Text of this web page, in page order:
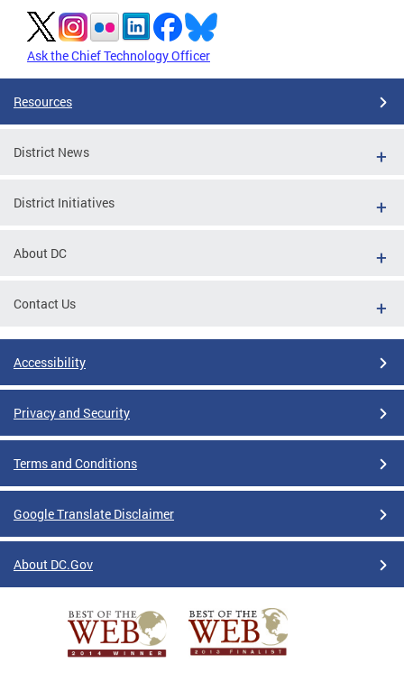
Ask the Chief Technology Officer
Resources
District News
District Initiatives
About DC
Contact Us
Accessibility
Privacy and Security
Terms and Conditions
Google Translate Disclaimer
About DC.Gov